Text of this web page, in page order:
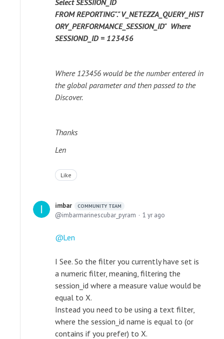
FROMREPORTING"."V_NETEZZA_QUERY_HIST
ORY_PERFORMANCE_SESSION_ID"Where
SESSIOND_ID = 123456
Where 123456 would be the number entered in
the global parameter and then passed to the
Discover.
Thanks
Len
Like
imbar COMMUNITY TEAM
imbarmarinescubar_pyram 1 yr ago
Len
I See. So the filter you currently have set is
a numeric filter, meaning, filtering the
session_id where a measure value would be
equal to X.
Instead you need to be using a text filter,
where the session_id name is equal to (or
contains if you prefer) to X.